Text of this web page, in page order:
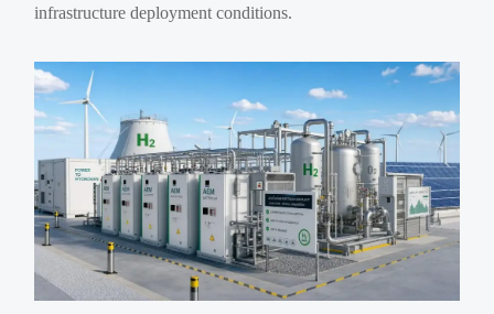
infrastructure deployment conditions.